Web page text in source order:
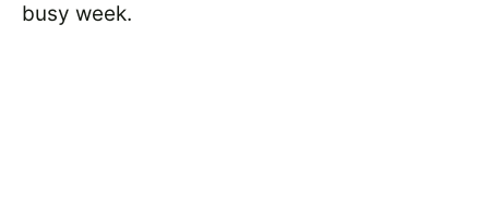
busy week.